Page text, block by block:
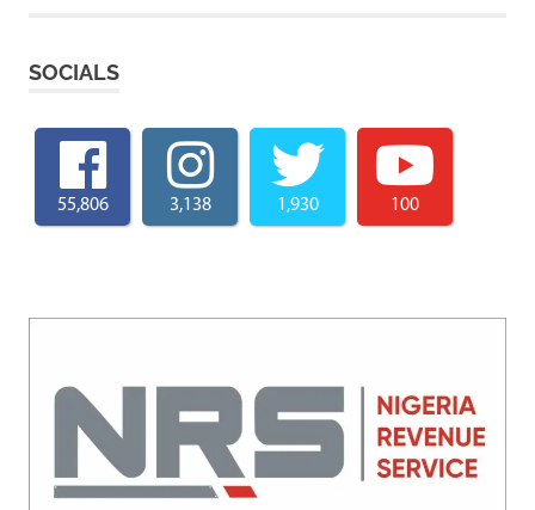
SOCIALS
55,806 3,138 1,930 100